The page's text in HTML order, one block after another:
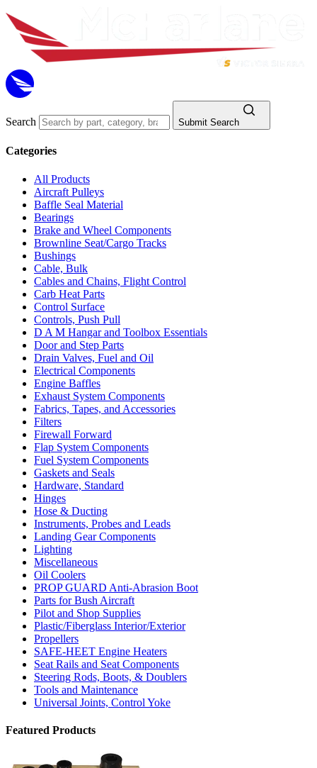
Search Submit Search
Categories
All Products
Aircraft Pulleys
Baffle Seal Material
Bearings
Brake and Wheel Components
Brownline Seat/Cargo Tracks
Bushings
Cable, Bulk
Cables and Chains, Flight Control
Carb Heat Parts
Control Surface
Controls, Push Pull
D A M Hangar and Toolbox Essentials
Door and Step Parts
Drain Valves, Fuel and Oil
Electrical Components
Engine Baffles
Exhaust System Components
Fabrics, Tapes, and Accessories
Filters
Firewall Forward
Flap System Components
Fuel System Components
Gaskets and Seals
Hardware, Standard
Hinges
Hose & Ducting
Instruments, Probes and Leads
Landing Gear Components
Lighting
Miscellaneous
Oil Coolers
PROP GUARD Anti-Abrasion Boot
Parts for Bush Aircraft
Pilot and Shop Supplies
Plastic/Fiberglass Interior/Exterior
Propellers
SAFE-HEET Engine Heaters
Seat Rails and Seat Components
Steering Rods, Boots, & Doublers
Tools and Maintenance
Universal Joints, Control Yoke
Featured Products